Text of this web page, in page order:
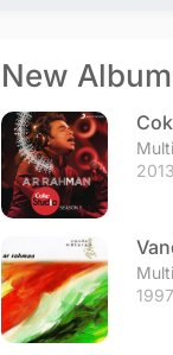
New
-
2013
1997